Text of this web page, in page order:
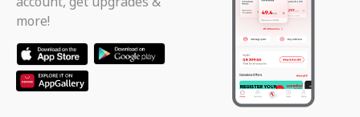
more!